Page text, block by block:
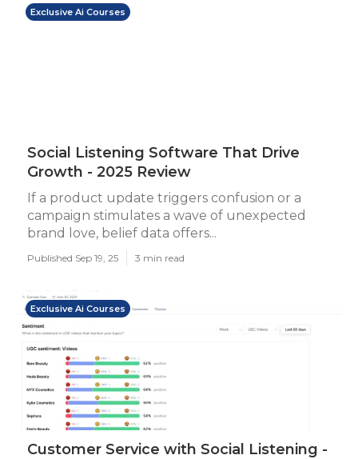
Exclusive Ai Courses
Social Listening Software That Drive
Growth - 2025 Review
If a product update triggers confusion or a
campaign stimulates a wave of unexpected
brand love, belief data offers...
Published Sep 19, 25 3 min read
Exclusive Ai Courses
Customer Service with Social Listening -